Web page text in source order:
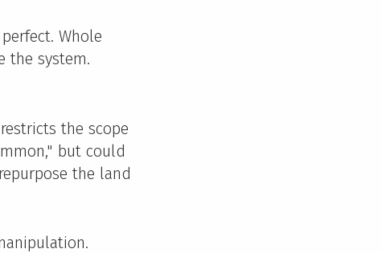
Whole
the system.
the scope
but could
the land